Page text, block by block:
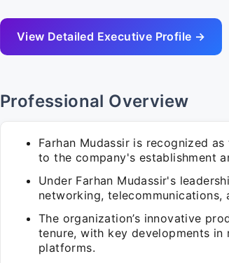
View Detailed Executive Profile →
Professional Overview
Farhan Mudassir is recognized
to the company's establishment
Under Farhan Mudassir's
networking, telecommunications,
The organization’s innovative
tenure, with key developments
platforms.